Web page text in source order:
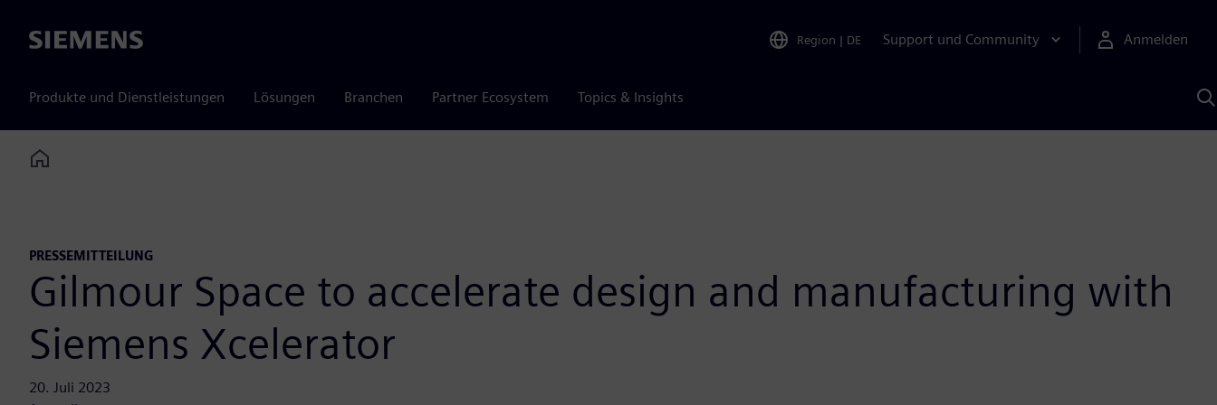
Siemens Region | DE Support und Community Anmelden
Produkte und Dienstleistungen Lösungen Branchen Partner Ecosystem Topics & Insights
KI
Home
PRESSEMITTEILUNG
Gilmour Space to accelerate design and manufacturing with
Siemens Xcelerator
20. Juli 2023